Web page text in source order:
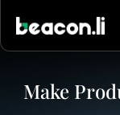
Make